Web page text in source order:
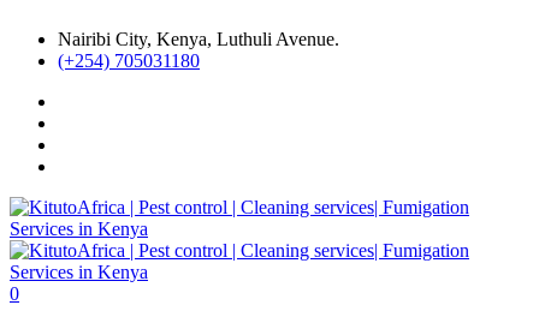
Nairibi City, Kenya, Luthuli Avenue.
(+254) 705031180
0